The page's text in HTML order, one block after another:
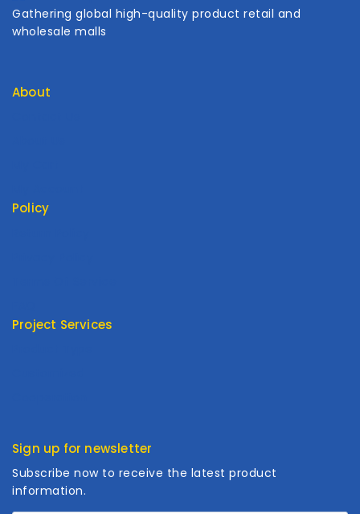
Gathering global high-quality product retail and
wholesale malls
About
Policy
Project Services
Sign up for newsletter
Subscribe now to receive the latest product
information.